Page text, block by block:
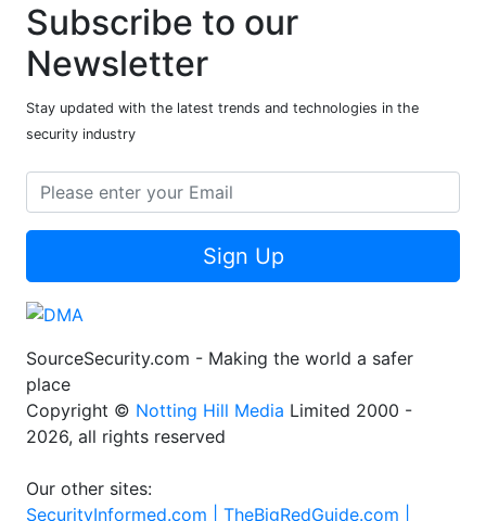
Subscribe to our
Newsletter
Stay updated with the latest trends and technologies in the
security industry
Sign Up
SourceSecurity.com - Making the world a safer
place
Copyright © Notting Hill Media Limited 2000 -
2026, all rights reserved
Our other sites:
SecurityInformed.com | TheBigRedGuide.com |